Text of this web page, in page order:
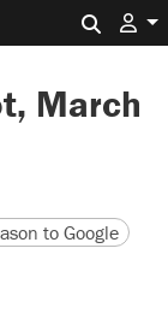
March
to Google